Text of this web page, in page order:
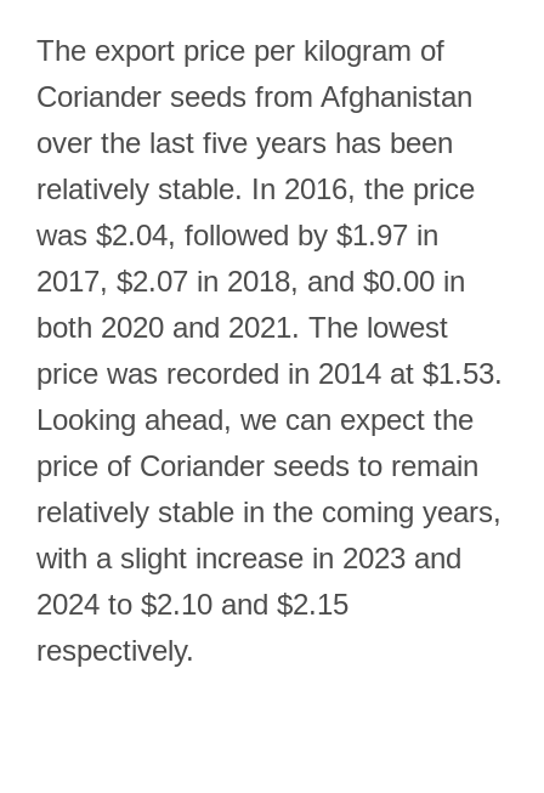
The export price per kilogram of
Coriander seeds from Afghanistan
over the last five years has been
relatively stable. In 2016, the price
was $2.04, followed by $1.97 in
2017, $2.07 in 2018, and $0.00 in
both 2020 and 2021. The lowest
price was recorded in 2014 at $1.53.
Looking ahead, we can expect the
price of Coriander seeds to remain
relatively stable in the coming years,
with a slight increase in 2023 and
2024 to $2.10 and $2.15
respectively.